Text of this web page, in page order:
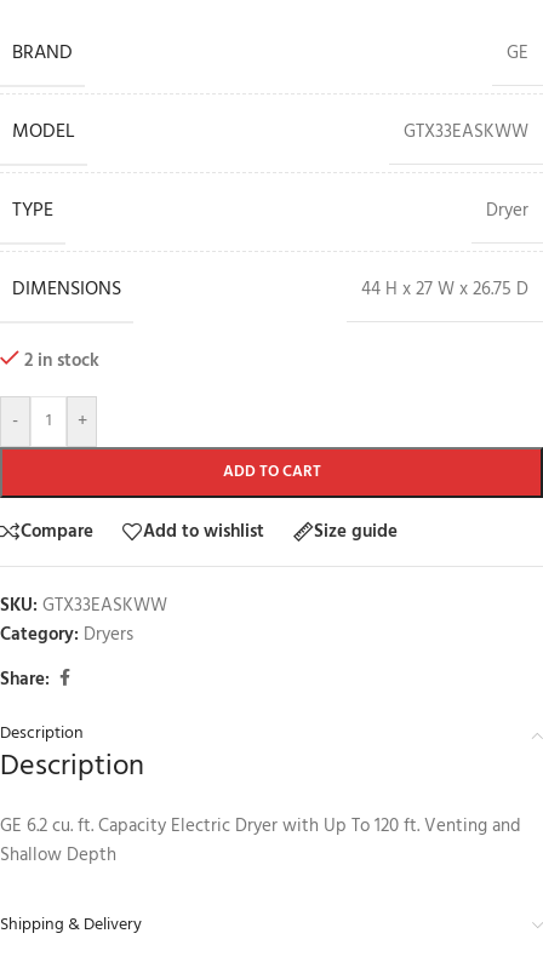
BRAND GE
MODEL GTX33EASKWW
TYPE Dryer
DIMENSIONS 44 H x 27 W x 26.75 D
2 in stock
- +
ADD TO CART
Compare Add to wishlist Size guide
SKU: GTX33EASKWW
Category: Dryers
Share:
Description
Description
GE 6.2 cu. ft. Capacity Electric Dryer with Up To 120 ft. Venting and
Shallow Depth
Shipping & Delivery